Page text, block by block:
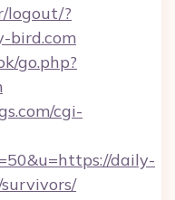
logout/?
bird.com
go.php?
cgi-
daily-